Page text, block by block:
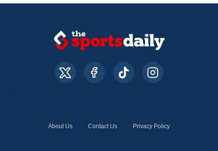
About Us Contact Us Privacy Policy